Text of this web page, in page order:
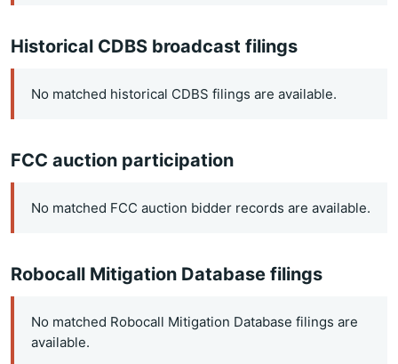
Historical CDBS broadcast filings
No matched historical CDBS filings are available.
FCC auction participation
No matched FCC auction bidder records are available.
Robocall Mitigation Database filings
No matched Robocall Mitigation Database filings are
available.